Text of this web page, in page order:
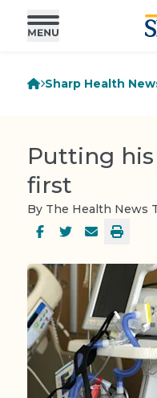
Sharp Health
Putting
first
By The Health News